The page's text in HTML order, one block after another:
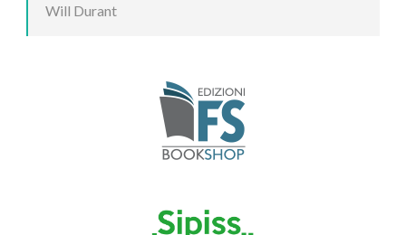
Will Durant